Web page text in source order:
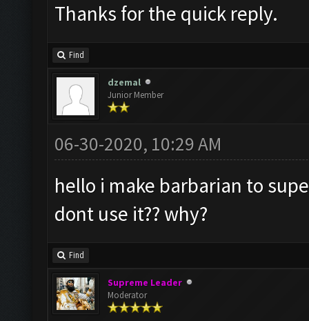
Thanks for the quick reply.
Find
dzemal
Junior Member
06-30-2020, 10:29 AM
hello i make barbarian to
dont use it?? why?
Find
Supreme Leader
Moderator